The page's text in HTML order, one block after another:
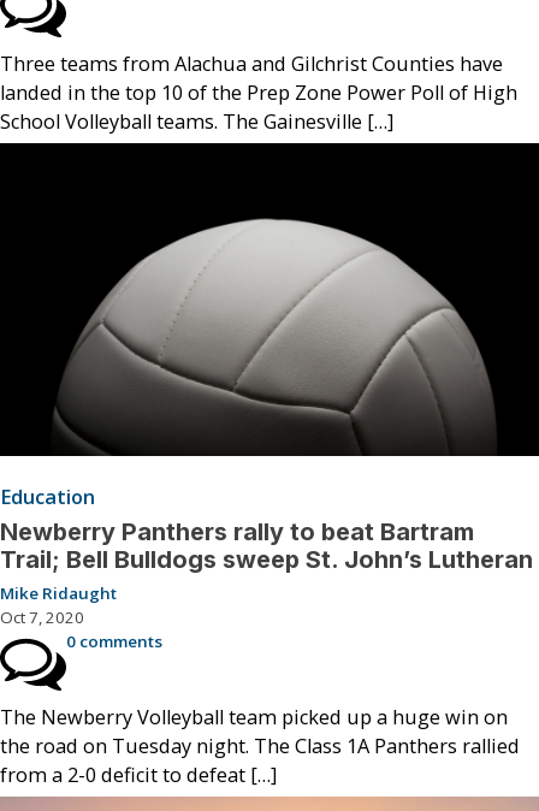
Three teams from Alachua and Gilchrist Counties have
landed in the top 10 of the Prep Zone Power Poll of High
School Volleyball teams. The Gainesville […]
Education
Newberry Panthers rally to beat Bartram
Trail; Bell Bulldogs sweep St. John’s Lutheran
Mike Ridaught
Oct 7, 2020
0 comments
The Newberry Volleyball team picked up a huge win on
the road on Tuesday night. The Class 1A Panthers rallied
from a 2-0 deficit to defeat […]